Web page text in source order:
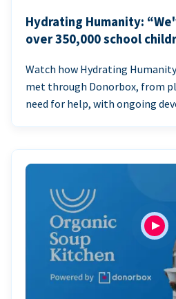
Hydrating Humanity:
over 350,000 school
Watch how Hydrating
met through Donorbox, from
need for help, with ongoing